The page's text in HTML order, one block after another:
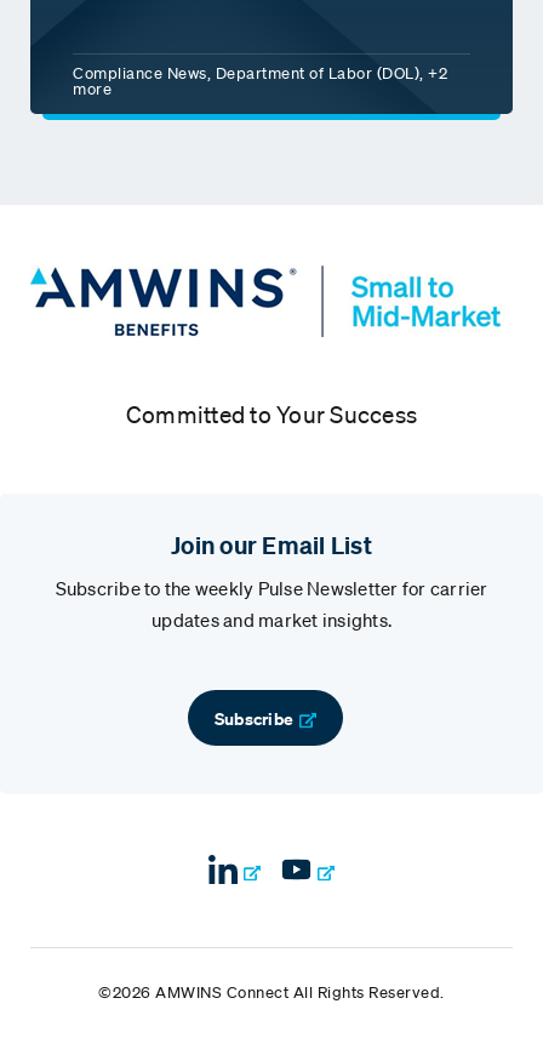
Compliance News, Department of Labor (DOL), +2
more
Committed to Your Success
Join our Email List
Subscribe to the weekly Pulse Newsletter for carrier
updates and market insights.
Subscribe
©2026 AMWINS Connect All Rights Reserved.